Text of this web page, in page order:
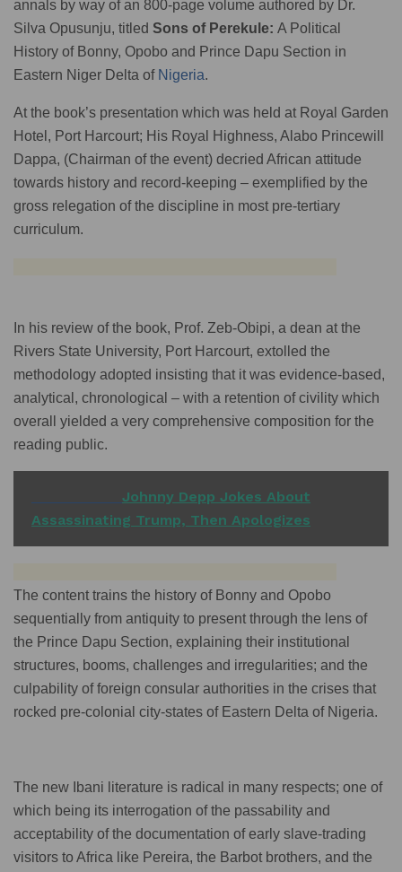
annals by way of an 800-page volume authored by Dr.
Silva Opusunju, titled Sons of Perekule: A Political
History of Bonny, Opobo and Prince Dapu Section in
Eastern Niger Delta of Nigeria.
At the book’s presentation which was held at Royal Garden
Hotel, Port Harcourt; His Royal Highness, Alabo Princewill
Dappa, (Chairman of the event) decried African attitude
towards history and record-keeping – exemplified by the
gross relegation of the discipline in most pre-tertiary
curriculum.
In his review of the book, Prof. Zeb-Obipi, a dean at the
Rivers State University, Port Harcourt, extolled the
methodology adopted insisting that it was evidence-based,
analytical, chronological – with a retention of civility which
overall yielded a very comprehensive composition for the
reading public.
Johnny Depp Jokes About
Assassinating Trump, Then Apologizes
The content trains the history of Bonny and Opobo
sequentially from antiquity to present through the lens of
the Prince Dapu Section, explaining their institutional
structures, booms, challenges and irregularities; and the
culpability of foreign consular authorities in the crises that
rocked pre-colonial city-states of Eastern Delta of Nigeria.
The new Ibani literature is radical in many respects; one of
which being its interrogation of the passability and
acceptability of the documentation of early slave-trading
visitors to Africa like Pereira, the Barbot brothers, and the